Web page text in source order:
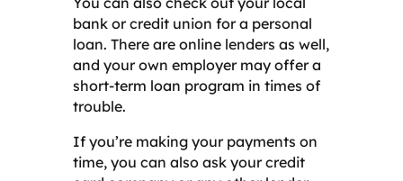
bank or credit union for a personal
loan. There are online lenders as well,
and your own employer may offer a
short-term loan program in times of
trouble.
If you’re making your payments on
time, you can also ask your credit